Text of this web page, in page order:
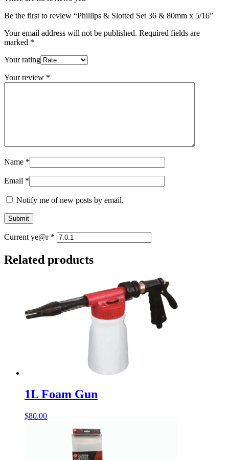
Be the first to review “Phillips & Slotted Set 36 & 80mm x 5/16”
Your email address will not be published. Required fields are
marked *
Your rating
Your review *
Name *
Email *
Notify me of new posts by email.
Current ye@r *
Related products
1L Foam Gun
$80.00